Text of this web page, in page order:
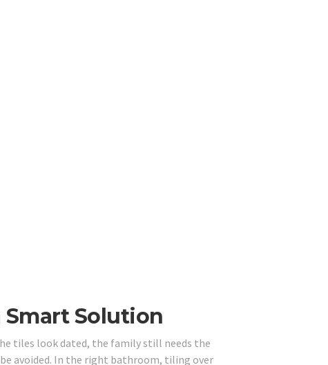
Smart Solution
tiles look dated, the family still needs the
avoided. In the right bathroom, tiling over